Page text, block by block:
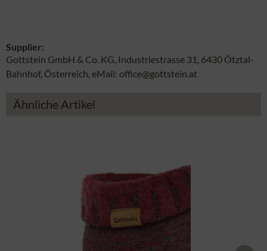
Supplier:
Gottstein GmbH & Co. KG, Industriestrasse 31, 6430 Ötztal-
Bahnhof, Österreich, eMail: office@gottstein.at
Ähnliche Artikel